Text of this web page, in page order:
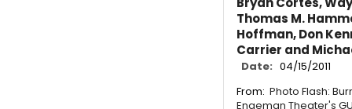
Thomas M.
Hoffman, Don
Carrier and
Date: 04/15/2011
From: Photo Flash:
Engeman Theater's